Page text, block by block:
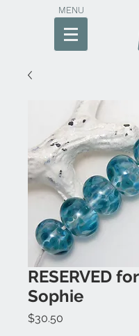
MENU
RESERVED for
Sophie
$30.50